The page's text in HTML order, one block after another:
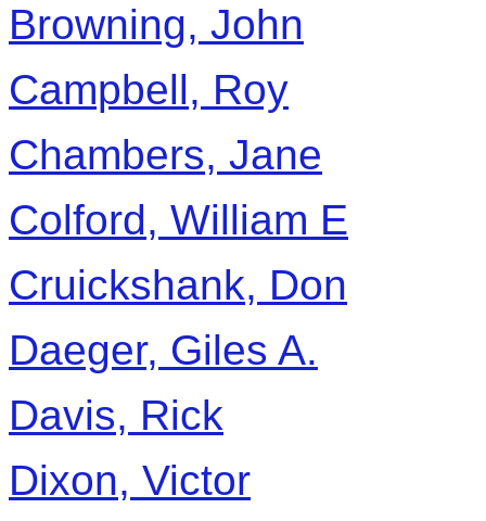
Browning, John
Campbell, Roy
Chambers, Jane
Colford, William E
Cruickshank, Don
Daeger, Giles A.
Davis, Rick
Dixon, Victor